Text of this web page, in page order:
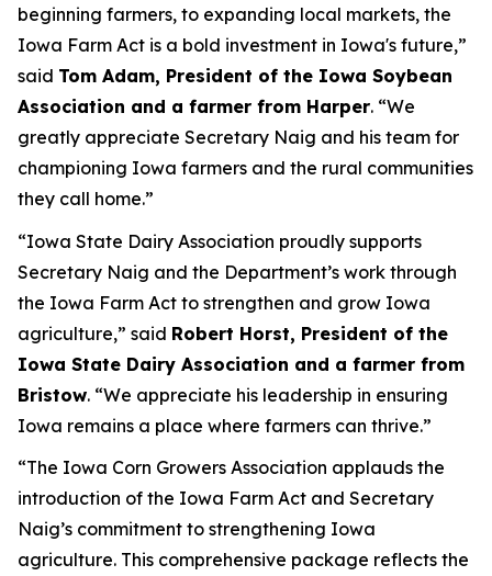
beginning farmers, to expanding local markets, the
Iowa Farm Act is a bold investment in Iowa's future,”
said Tom Adam, President of the Iowa Soybean
Association and a farmer from Harper. “We
greatly appreciate Secretary Naig and his team for
championing Iowa farmers and the rural communities
they call home.”
“Iowa State Dairy Association proudly supports
Secretary Naig and the Department’s work through
the Iowa Farm Act to strengthen and grow Iowa
agriculture,” said Robert Horst, President of the
Iowa State Dairy Association and a farmer from
Bristow. “We appreciate his leadership in ensuring
Iowa remains a place where farmers can thrive.”
“The Iowa Corn Growers Association applauds the
introduction of the Iowa Farm Act and Secretary
Naig’s commitment to strengthening Iowa
agriculture. This comprehensive package reflects the